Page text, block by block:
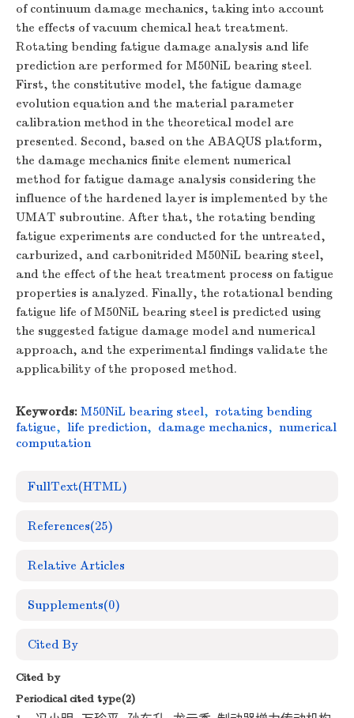
of continuum damage mechanics, taking into account
the effects of vacuum chemical heat treatment.
Rotating bending fatigue damage analysis and life
prediction are performed for M50NiL bearing steel.
First, the constitutive model, the fatigue damage
evolution equation and the material parameter
calibration method in the theoretical model are
presented. Second, based on the ABAQUS platform,
the damage mechanics finite element numerical
method for fatigue damage analysis considering the
influence of the hardened layer is implemented by the
UMAT subroutine. After that, the rotating bending
fatigue experiments are conducted for the untreated,
carburized, and carbonitrided M50NiL bearing steel,
and the effect of the heat treatment process on fatigue
properties is analyzed. Finally, the rotational bending
fatigue life of M50NiL bearing steel is predicted using
the suggested fatigue damage model and numerical
approach, and the experimental findings validate the
applicability of the proposed method.
Keywords: M50NiL bearing steel, rotating bending
fatigue, life prediction, damage mechanics, numerical
computation
FullText(HTML)
References(25)
Relative Articles
Supplements(0)
Cited By
Cited by
Periodical cited type(2)